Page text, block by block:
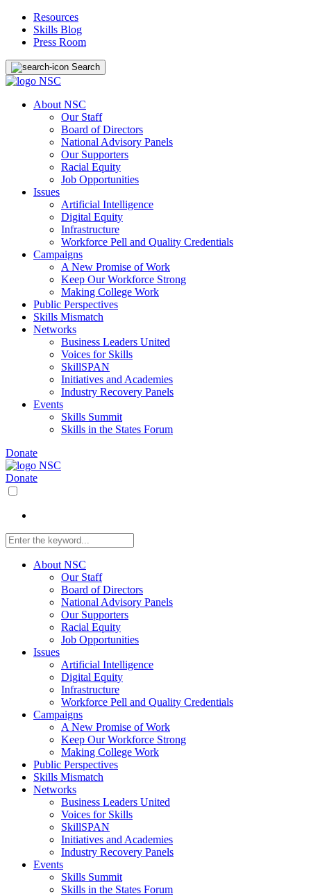
Resources
Skills Blog
Press Room
Search
About NSC
Our Staff
Board of Directors
National Advisory Panels
Our Supporters
Racial Equity
Job Opportunities
Issues
Artificial Intelligence
Digital Equity
Infrastructure
Workforce Pell and Quality Credentials
Campaigns
A New Promise of Work
Keep Our Workforce Strong
Making College Work
Public Perspectives
Skills Mismatch
Networks
Business Leaders United
Voices for Skills
SkillSPAN
Initiatives and Academies
Industry Recovery Panels
Events
Skills Summit
Skills in the States Forum
Donate
Donate
About NSC
Our Staff
Board of Directors
National Advisory Panels
Our Supporters
Racial Equity
Job Opportunities
Issues
Artificial Intelligence
Digital Equity
Infrastructure
Workforce Pell and Quality Credentials
Campaigns
A New Promise of Work
Keep Our Workforce Strong
Making College Work
Public Perspectives
Skills Mismatch
Networks
Business Leaders United
Voices for Skills
SkillSPAN
Initiatives and Academies
Industry Recovery Panels
Events
Skills Summit
Skills in the States Forum